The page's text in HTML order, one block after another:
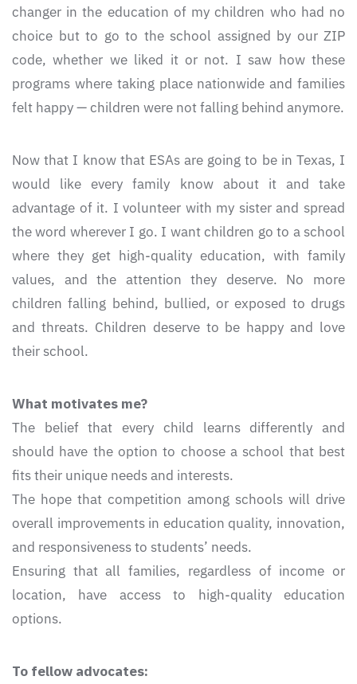
changer in the education of my children who had no
choice but to go to the school assigned by our ZIP
code, whether we liked it or not. I saw how these
programs where taking place nationwide and families
felt happy — children were not falling behind anymore.
Now that I know that ESAs are going to be in Texas, I
would like every family know about it and take
advantage of it. I volunteer with my sister and spread
the word wherever I go. I want children go to a school
where they get high-quality education, with family
values, and the attention they deserve. No more
children falling behind, bullied, or exposed to drugs
and threats. Children deserve to be happy and love
their school.
What motivates me?
The belief that every child learns differently and
should have the option to choose a school that best
fits their unique needs and interests.
The hope that competition among schools will drive
overall improvements in education quality, innovation,
and responsiveness to students’ needs.
Ensuring that all families, regardless of income or
location, have access to high-quality education
options.
To fellow advocates: